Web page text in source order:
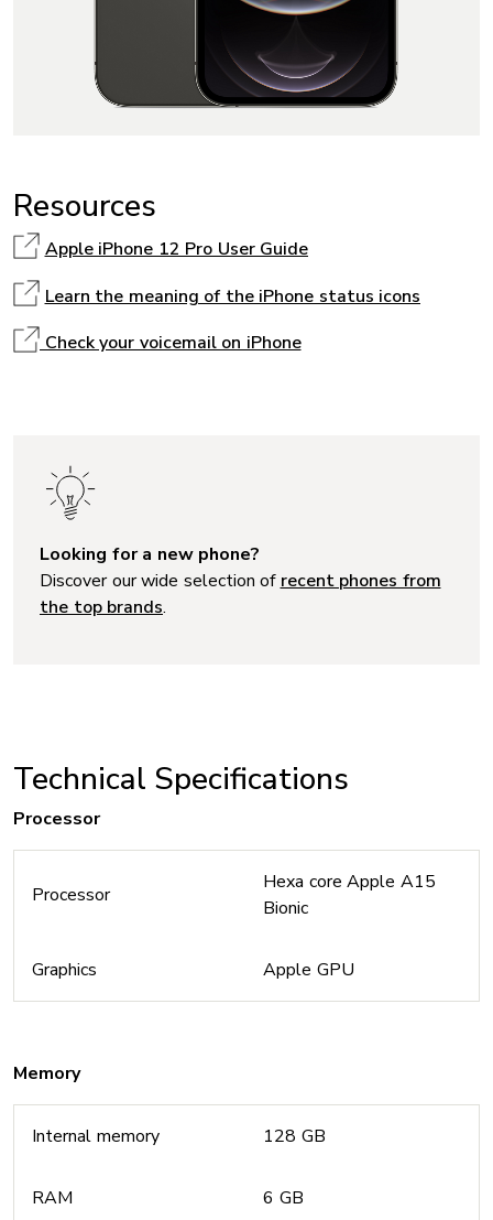
Resources
Apple iPhone 12 Pro User Guide
Learn the meaning of the iPhone status icons
Check your voicemail on iPhone
Looking for a new phone?
Discover our wide selection of recent phones from
the top brands.
Technical Specifications
Processor
Processor
Hexa core Apple A15
Bionic
Graphics Apple GPU
Memory
Internal memory 128 GB
RAM 6 GB